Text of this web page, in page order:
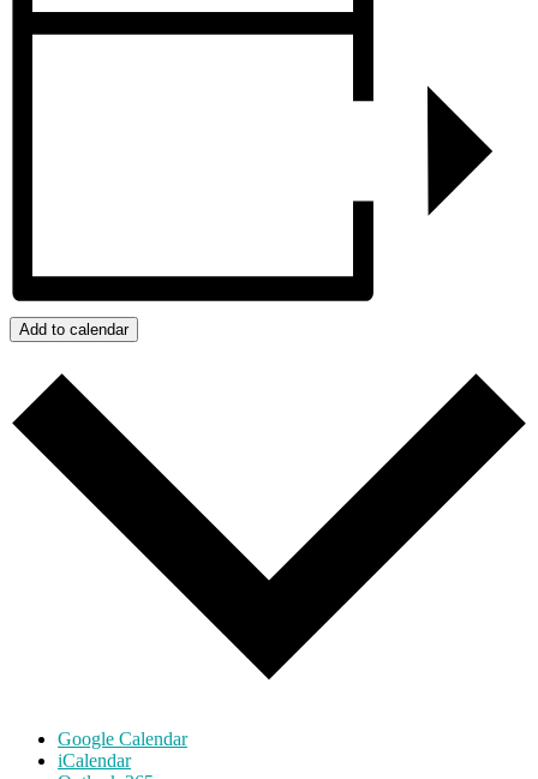
Add to calendar
Google Calendar
iCalendar